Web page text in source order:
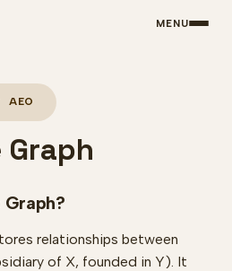
MENU
AEO
relationships between
of X, founded in Y). It